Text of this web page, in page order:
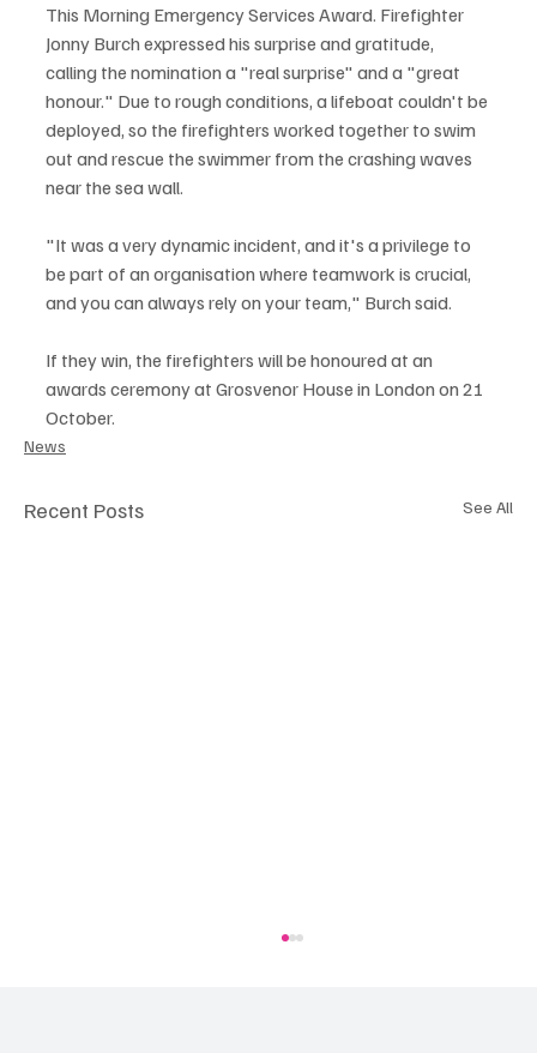
This Morning Emergency Services Award. Firefighter
Jonny Burch expressed his surprise and gratitude,
calling the nomination a "real surprise" and a "great
honour." Due to rough conditions, a lifeboat couldn't be
deployed, so the firefighters worked together to swim
out and rescue the swimmer from the crashing waves
near the sea wall.
"It was a very dynamic incident, and it's a privilege to
be part of an organisation where teamwork is crucial,
and you can always rely on your team," Burch said.
If they win, the firefighters will be honoured at an
awards ceremony at Grosvenor House in London on 21
October.
News
Recent Posts See All